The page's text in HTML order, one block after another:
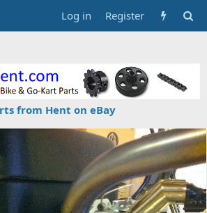
Log in Register
from Hent on eBay